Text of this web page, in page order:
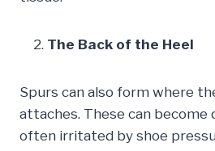
The Back of the Heel
Spurs can also form where
attaches. These can become
often irritated by shoe